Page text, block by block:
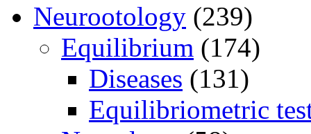
Neurootology (239)
Equilibrium (174)
Diseases (131)
Equilibriometric